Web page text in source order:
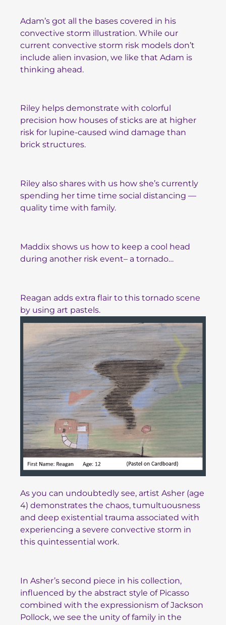
Adam’s got all the bases covered in his
convective storm illustration. While our
current convective storm risk models don’t
include alien invasion, we like that Adam is
thinking ahead.
Riley helps demonstrate with colorful
precision how houses of sticks are at higher
risk for lupine-caused wind damage than
brick structures.
Riley also shares with us how she’s currently
spending her time time social distancing —
quality time with family.
Maddix shows us how to keep a cool head
during another risk event– a tornado…
Reagan adds extra flair to this tornado scene
by using art pastels.
As you can undoubtedly see, artist Asher (age
4) demonstrates the chaos, tumultuousness
and deep existential trauma associated with
experiencing a severe convective storm in
this quintessential work.
In Asher’s second piece in his collection,
influenced by the abstract style of Picasso
combined with the expressionism of Jackson
Pollock, we see the unity of family in the